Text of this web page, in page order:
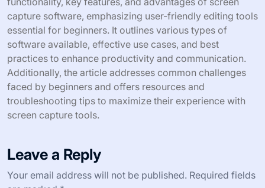
capture software, emphasizing user-friendly editing tools
essential for beginners. It outlines various types of
software available, effective use cases, and best
practices to enhance productivity and communication.
Additionally, the article addresses common challenges
faced by beginners and offers resources and
troubleshooting tips to maximize their experience with
screen capture tools.
Leave a Reply
Your email address will not be published. Required fields